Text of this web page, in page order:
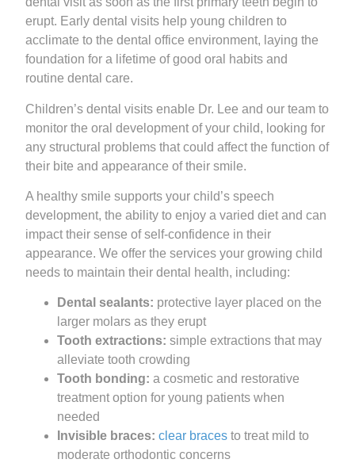
erupt. Early dental visits help young children to
acclimate to the dental office environment, laying the
foundation for a lifetime of good oral habits and
routine dental care.
Children’s dental visits enable Dr. Lee and our team to
monitor the oral development of your child, looking for
any structural problems that could affect the function of
their bite and appearance of their smile.
A healthy smile supports your child’s speech
development, the ability to enjoy a varied diet and can
impact their sense of self-confidence in their
appearance. We offer the services your growing child
needs to maintain their dental health, including:
Dental sealants: protective layer placed on the
larger molars as they erupt
Tooth extractions: simple extractions that may
alleviate tooth crowding
Tooth bonding: a cosmetic and restorative
treatment option for young patients when
needed
Invisible braces: clear braces to treat mild to
moderate orthodontic concerns